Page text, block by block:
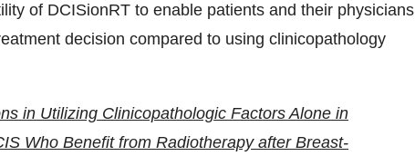
of DCISionRT to enable patients and their physicians
decision compared to using clinicopathology
in Utilizing Clinicopathologic Factors Alone in
Who Benefit from Radiotherapy after Breast-